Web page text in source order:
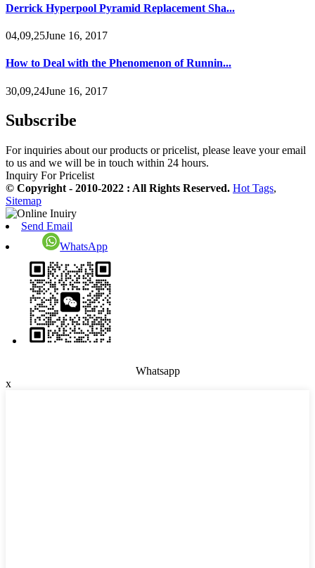
Derrick Hyperpool Pyramid Replacement Sha...
04,09,25June 16, 2017
How to Deal with the Phenomenon of Runnin...
30,09,24June 16, 2017
Subscribe
For inquiries about our products or pricelist, please leave your email
to us and we will be in touch within 24 hours.
Inquiry For Pricelist
© Copyright - 2010-2022 : All Rights Reserved. Hot Tags,
Sitemap
Send Email
WhatsApp
Whatsapp
x